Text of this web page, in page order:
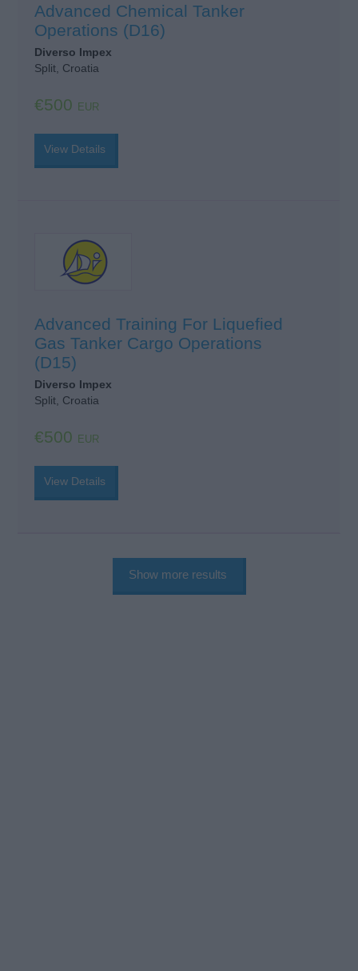
Advanced Chemical Tanker
Operations (D16)
Diverso Impex
Split, Croatia
€500 EUR
View Details
Advanced Training For Liquefied
Gas Tanker Cargo Operations
(D15)
Diverso Impex
Split, Croatia
€500 EUR
View Details
Show more results